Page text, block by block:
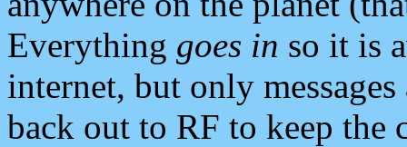
Everything goes in so it is
internet, but only
back out to RF to keep the